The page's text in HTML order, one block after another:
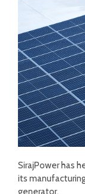
SirajPower has
its
generator.